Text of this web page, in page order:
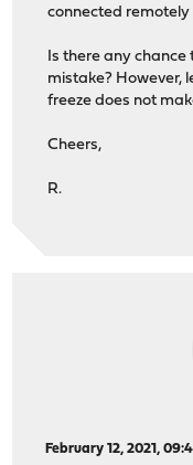
connected
Is there any
mistake? However,
freeze does not
Cheers,
R.
February 12, 2021,